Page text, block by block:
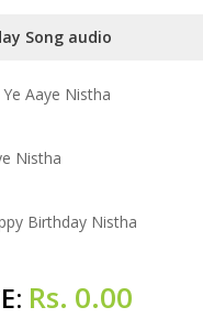
Song audio
Aaye Nistha
Nistha
Birthday Nistha
Rs. 0.00